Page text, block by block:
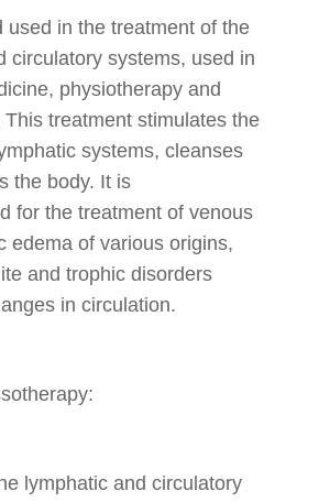
used in the treatment of the
circulatory systems, used in
physiotherapy and
This treatment stimulates the
systems, cleanses
the body. It is
for the treatment of venous
edema of various origins,
and trophic disorders
in circulation.
lymphatic and circulatory